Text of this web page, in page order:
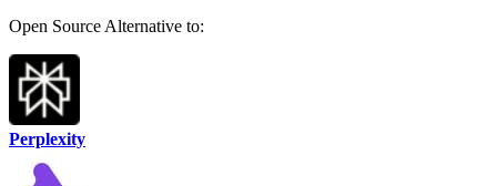
Open Source Alternative to:
Perplexity